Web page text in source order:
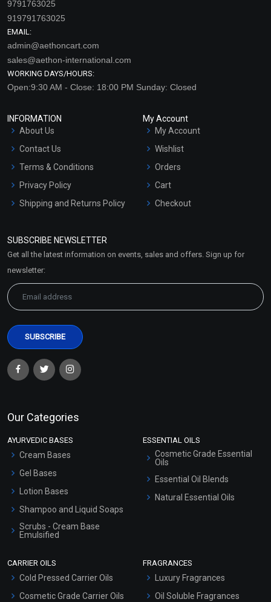
9791763025
919791763025
EMAIL:
admin@aethoncart.com
sales@aethon-international.com
WORKING DAYS/HOURS:
Open:9:30 AM - Close: 18:00 PM Sunday: Closed
INFORMATION
About Us
Contact Us
Terms & Conditions
Privacy Policy
Shipping and Returns Policy
Market Area
My Account
My Account
Wishlist
Orders
Cart
Checkout
SUBSCRIBE NEWSLETTER
Get all the latest information on events, sales and offers. Sign up for
newsletter:
Our Categories
AYURVEDIC BASES
Cream Bases
Gel Bases
Lotion Bases
Shampoo and Liquid Soaps
Scrubs - Cream Base
Emulsified
ESSENTIAL OILS
Cosmetic Grade Essential
Oils
Essential Oil Blends
Natural Essential Oils
CARRIER OILS
Cold Pressed Carrier Oils
Cosmetic Grade Carrier Oils
FRAGRANCES
Luxury Fragrances
Oil Soluble Fragrances